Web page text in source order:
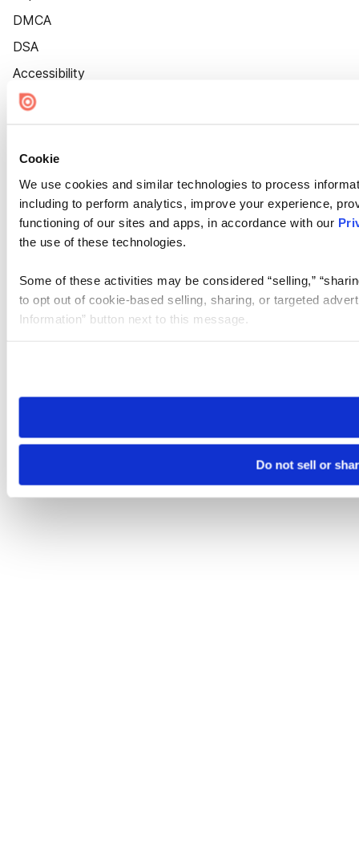
Cookie
We use cookies and similar technologies to process
including to perform analytics, improve your experience,
functioning of our sites and apps, in accordance with our
the use of these technologies.
Some of these activities may be considered “selling,”
to opt out of cookie-based selling, sharing, or targeted
Information” button next to this message.
need to be set again.
Do not sell or
DMCA
DSA
Accessibility
Cookie Settings